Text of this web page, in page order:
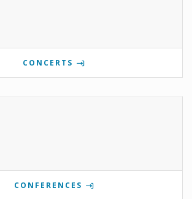
CONCERTS
CONFERENCES